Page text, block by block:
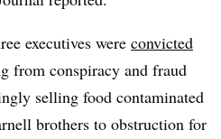
executives were convicted
from conspiracy and fraud
selling food contaminated
brothers to obstruction for